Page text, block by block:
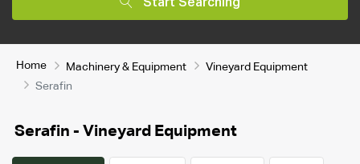
Start Searching
Home Machinery & Equipment
Vineyard Equipment
Serafin
Serafin - Vineyard Equipment